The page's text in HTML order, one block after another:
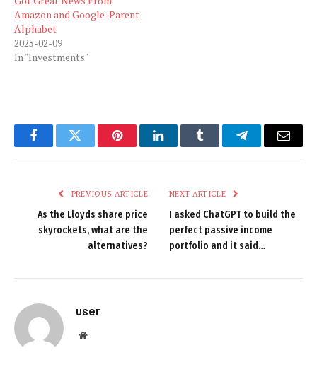
Amazon and Google-Parent
Alphabet
2025-02-09
In "Investments"
FacebookTwitter PinterestLinkedInTumblr TelegramEmail
PREVIOUS ARTICLE
As the Lloyds share price
skyrockets, what are the
alternatives?
NEXT ARTICLE
I asked ChatGPT to build the
perfect passive income
portfolio and it said…
user
Website